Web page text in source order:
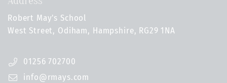
Robert May's School
West Street, Odiham, Hampshire, RG29 1NA
01256 702700
info@rmays.com